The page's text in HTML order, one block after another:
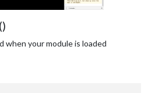
your module is loaded